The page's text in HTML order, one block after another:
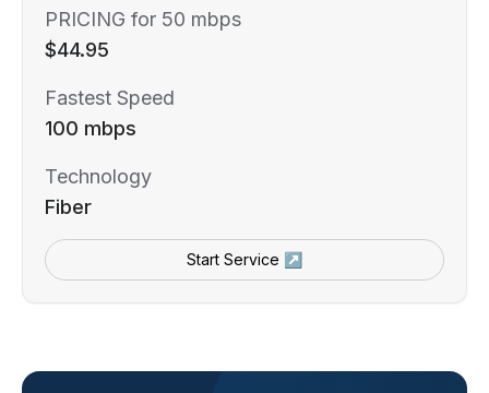
PRICING for 50 mbps
$44.95
Fastest Speed
100 mbps
Technology
Fiber
Start Service ↗